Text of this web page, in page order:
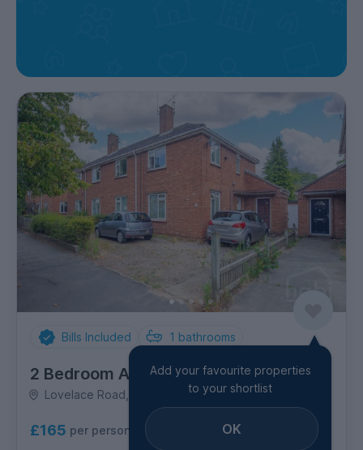
Bills Included 1 bathrooms
2 Bedroom Apartment
Lovelace Road, Eaton
£165 per person per week
Add your favourite properties
to your shortlist
OK